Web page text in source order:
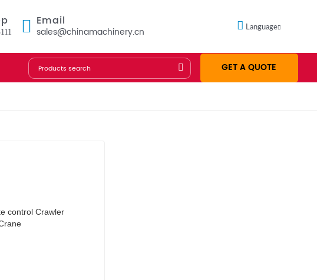
Email
sales@chinamachinery.cn Language
GET A QUOTE